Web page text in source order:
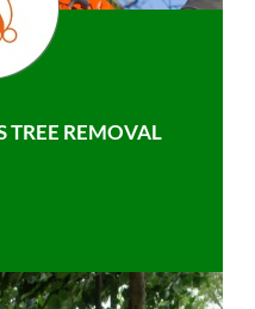
TREE REMOVAL